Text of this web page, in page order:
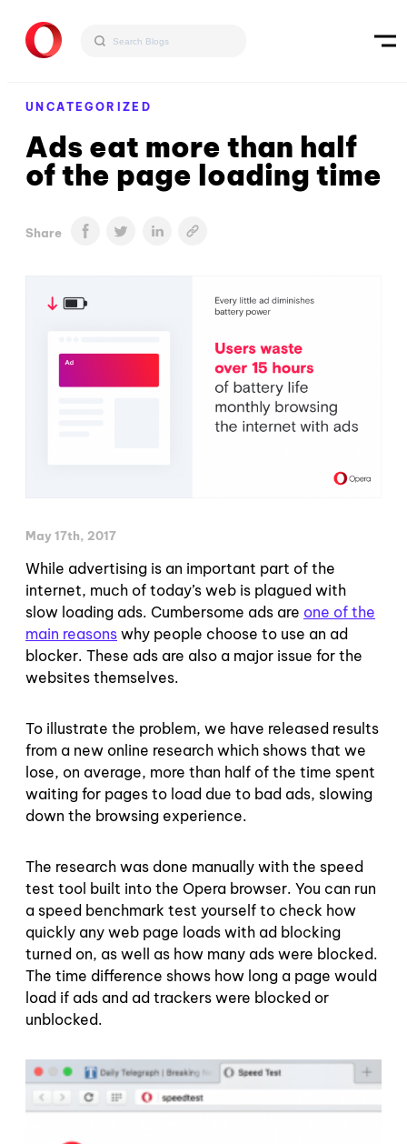
UNCATEGORIZED
Ads eat more than half
of the page loading time
Share
May 17th, 2017
While advertising is an important part of the
internet, much of today’s web is plagued with
slow loading ads. Cumbersome ads are one of the
main reasons why people choose to use an ad
blocker. These ads are also a major issue for the
websites themselves.
To illustrate the problem, we have released results
from a new online research which shows that we
lose, on average, more than half of the time spent
waiting for pages to load due to bad ads, slowing
down the browsing experience.
The research was done manually with the speed
test tool built into the Opera browser. You can run
a speed benchmark test yourself to check how
quickly any web page loads with ad blocking
turned on, as well as how many ads were blocked.
The time difference shows how long a page would
load if ads and ad trackers were blocked or
unblocked.